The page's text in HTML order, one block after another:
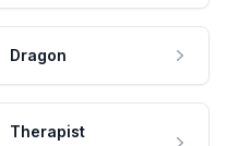
Dragon
Therapist